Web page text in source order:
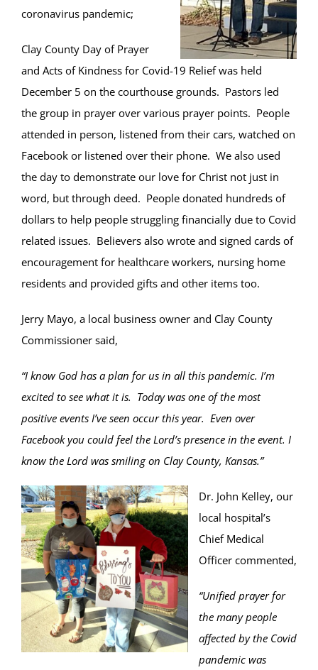
coronavirus pandemic;
Clay County Day of Prayer
and Acts of Kindness for Covid-19 Relief was held
December 5 on the courthouse grounds. Pastors led
the group in prayer over various prayer points. People
attended in person, listened from their cars, watched on
Facebook or listened over their phone. We also used
the day to demonstrate our love for Christ not just in
word, but through deed. People donated hundreds of
dollars to help people struggling financially due to Covid
related issues. Believers also wrote and signed cards of
encouragement for healthcare workers, nursing home
residents and provided gifts and other items too.
Jerry Mayo, a local business owner and Clay County
Commissioner said,
“I know God has a plan for us in all this pandemic. I’m
excited to see what it is. Today was one of the most
positive events I’ve seen occur this year. Even over
Facebook you could feel the Lord’s presence in the event. I
know the Lord was smiling on Clay County, Kansas.”
Dr. John Kelley, our
local hospital’s
Chief Medical
Officer commented,
“Unified prayer for
the many people
affected by the Covid
pandemic was